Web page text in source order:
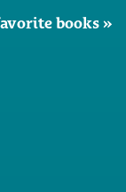
books »